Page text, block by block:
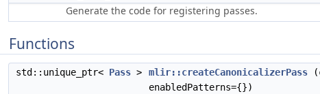
Generate the code for registering passes.
Functions
std::unique_ptr< Pass > mlir::createCanonicalizerPass
enabledPatterns={})